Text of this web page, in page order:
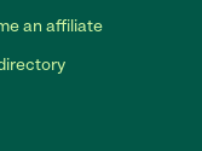
an affiliate